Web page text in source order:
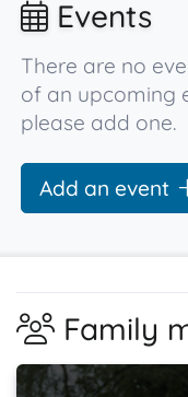
Events
There are no
of an upcoming
please add one.
Add an event
Family